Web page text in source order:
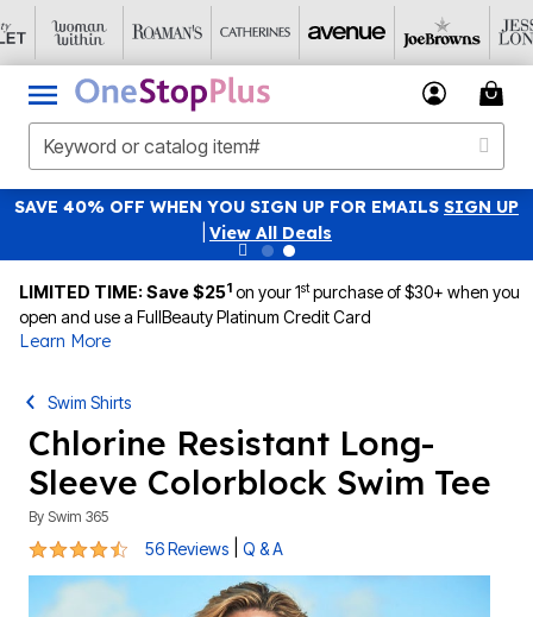
SAVE 40% OFF WHEN YOU SIGN UP FOR EMAILS SIGN UP
View All Deals
LIMITED TIME: Save $251 on your 1stpurchase of $30+ when you
open and use a FullBeauty Platinum Credit Card
Learn More
Swim Shirts
Chlorine Resistant Long-
Sleeve Colorblock Swim Tee
By Swim 365
4.4 out of 5 Customer Rating
56 Reviews Q & A